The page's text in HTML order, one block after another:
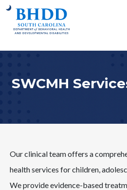
SWCMH
Our clinical team offers a
health services for children,
We provide evidence-based